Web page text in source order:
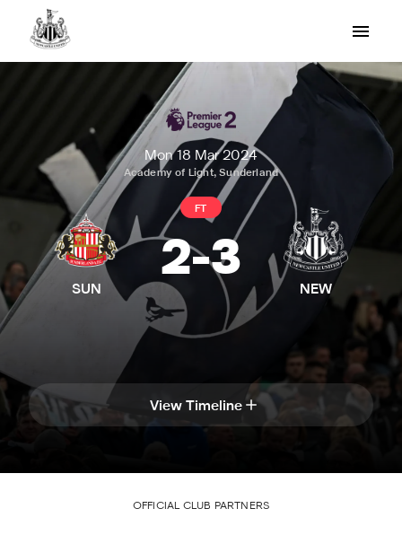
Mon 18 Mar 2024
Academy of Light, Sunderland
SUN
FT
2-3
NEW
View Timeline
OFFICIAL CLUB PARTNERS